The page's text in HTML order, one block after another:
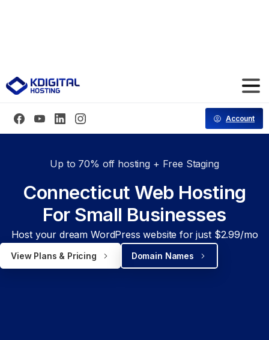
Account
Up to 70% off hosting + Free Staging
Connecticut Web Hosting
For Small Businesses
Host your dream WordPress website for just $2.99/mo
View Plans & Pricing Domain Names